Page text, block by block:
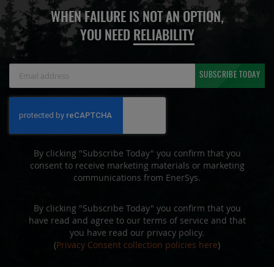
WHEN FAILURE IS NOT AN OPTION,
YOU NEED RELIABILITY
Newsletter:
SUBSCRIBE TODAY
By clicking "Subscribe Today" you confirm that you
consent to receive marketing materials or marketing
communications from EnerSys.
By clicking "Subscribe Today" you confirm that you
have read and agree to our terms of service and that
you have read our privacy policy.
(Privacy Consent collection policies here)